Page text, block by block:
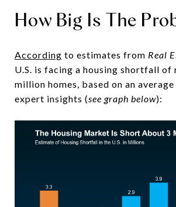
How Big Is The
According to estimates from Real
U.S. is facing a housing shortfall of
million homes, based on an
expert insights (see graph below):